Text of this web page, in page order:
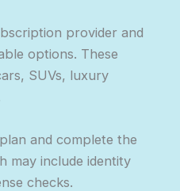
provider and
options. These
SUVs, luxury
and complete the
may include identity
checks.